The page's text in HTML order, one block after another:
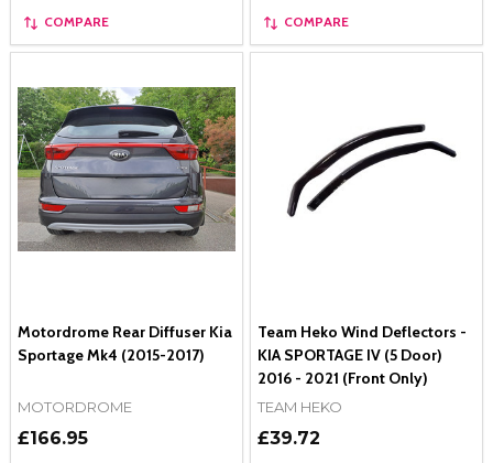
COMPARE COMPARE
Motordrome Rear Diffuser Kia
Sportage Mk4 (2015-2017)
MOTORDROME
£166.95
Team Heko Wind Deflectors -
KIA SPORTAGE IV (5 Door)
2016 - 2021 (Front Only)
TEAM HEKO
£39.72